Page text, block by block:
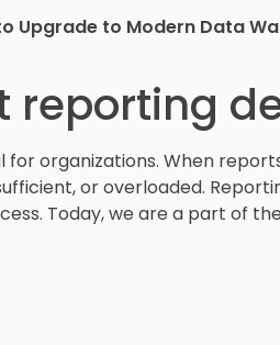
Upgrade to Modern Data
reporting
for organizations. When
or overloaded.
Today, we are a part of